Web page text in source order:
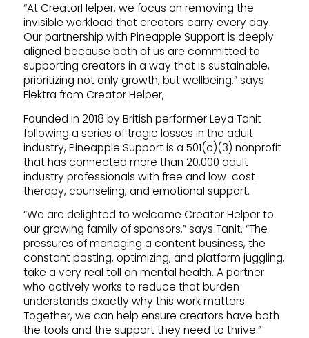
“At CreatorHelper, we focus on removing the
invisible workload that creators carry every day.
Our partnership with Pineapple Support is deeply
aligned because both of us are committed to
supporting creators in a way that is sustainable,
prioritizing not only growth, but wellbeing.” says
Elektra from Creator Helper,
Founded in 2018 by British performer Leya Tanit
following a series of tragic losses in the adult
industry, Pineapple Support is a 501(c)(3) nonprofit
that has connected more than 20,000 adult
industry professionals with free and low-cost
therapy, counseling, and emotional support.
“We are delighted to welcome Creator Helper to
our growing family of sponsors,” says Tanit. “The
pressures of managing a content business, the
constant posting, optimizing, and platform juggling,
take a very real toll on mental health. A partner
who actively works to reduce that burden
understands exactly why this work matters.
Together, we can help ensure creators have both
the tools and the support they need to thrive.”